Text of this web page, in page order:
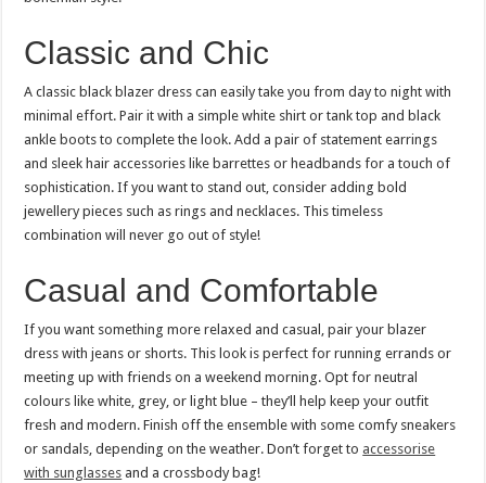
Classic and Chic
A classic black blazer dress can easily take you from day to night with
minimal effort. Pair it with a simple white shirt or tank top and black
ankle boots to complete the look. Add a pair of statement earrings
and sleek hair accessories like barrettes or headbands for a touch of
sophistication. If you want to stand out, consider adding bold
jewellery pieces such as rings and necklaces. This timeless
combination will never go out of style!
Casual and Comfortable
If you want something more relaxed and casual, pair your blazer
dress with jeans or shorts. This look is perfect for running errands or
meeting up with friends on a weekend morning. Opt for neutral
colours like white, grey, or light blue – they’ll help keep your outfit
fresh and modern. Finish off the ensemble with some comfy sneakers
or sandals, depending on the weather. Don’t forget to accessorise
with sunglasses and a crossbody bag!